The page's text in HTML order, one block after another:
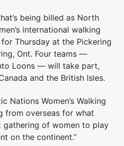
being billed as North
international walking
Thursday at the Pickering
Ont. Four teams —
Loons — will take part,
and the British Isles.
Nations Women’s Walking
from overseas for what
gathering of women to play
on the continent.”